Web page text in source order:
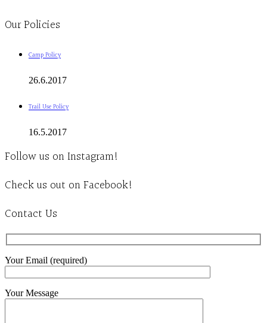
Our Policies
Camp Policy
26.6.2017
Trail Use Policy
16.5.2017
Follow us on Instagram!
Check us out on Facebook!
Contact Us
Your Email (required)
Your Message